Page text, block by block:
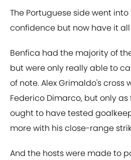
The Portuguese side went
confidence but now have it
Benfica had the majority of
but were only really able to
of note. Alex Grimaldo's cross
Federico Dimarco, but only as
ought to have tested
more with his close-range
And the hosts were made to